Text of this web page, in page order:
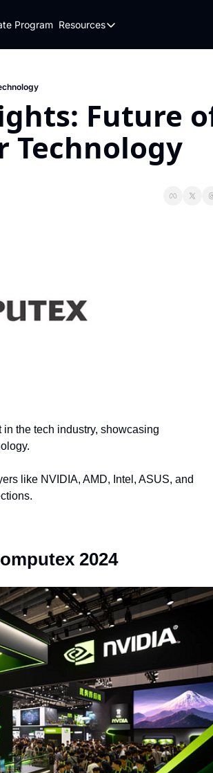
Program Resources
Resources
Future
Technology
the tech industry, showcasing
like NVIDIA, AMD, Intel, ASUS, and
2024